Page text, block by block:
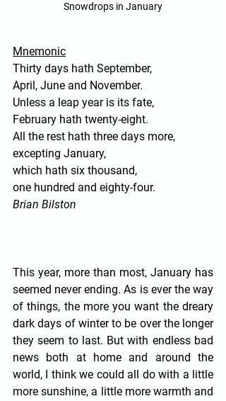
Snowdrops in January
Mnemonic
Thirty days hath September,
April, June and November.
Unless a leap year is its fate,
February hath twenty-eight.
All the rest hath three days more,
excepting January,
which hath six thousand,
one hundred and eighty-four.
Brian Bilston
This year, more than most, January has
seemed never ending. As is ever the way
of things, the more you want the dreary
dark days of winter to be over the longer
they seem to last. But with endless bad
news both at home and around the
world, I think we could all do with a little
more sunshine, a little more warmth and